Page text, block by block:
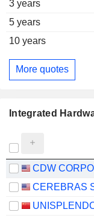
3 years
5 years
10 years
More quotes
Integrated
CDW